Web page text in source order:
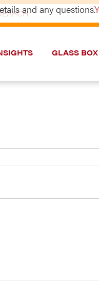
GLASS
and any questions.